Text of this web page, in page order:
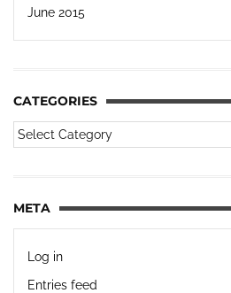
June 2015
CATEGORIES
META
Log in
Entries feed